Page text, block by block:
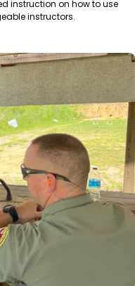
instruction on how to use
instructors.